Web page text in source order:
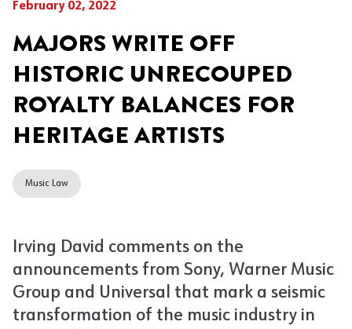
February 02, 2022
MAJORS WRITE OFF
HISTORIC UNRECOUPED
ROYALTY BALANCES FOR
HERITAGE ARTISTS
Music Law
Irving David comments on the
announcements from Sony, Warner Music
Group and Universal that mark a seismic
transformation of the music industry in